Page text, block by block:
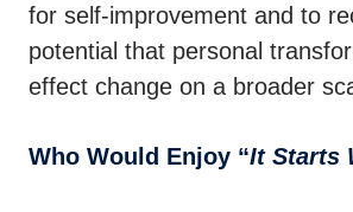
for self-improvement and to
potential that personal
effect change on a broader
Who Would Enjoy “It Starts